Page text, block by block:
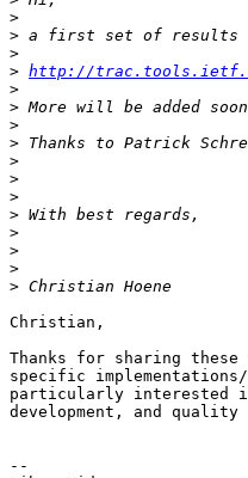
>
>
>
> http://
>
>
>
>
>
>
>
>
>
>
>
>
Christian,
Thanks for sharing
specific
particularly interested
development, and
--